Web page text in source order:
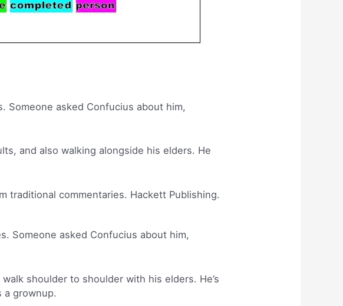
Someone asked Confucius about him,
and also walking alongside his elders. He
traditional commentaries. Hackett Publishing.
Someone asked Confucius about him,
shoulder to shoulder with his elders. He’s
a grownup.